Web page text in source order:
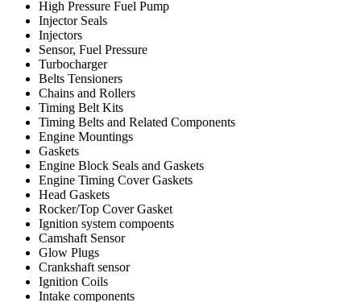
High Pressure Fuel Pump
Injector Seals
Injectors
Sensor, Fuel Pressure
Turbocharger
Belts Tensioners
Chains and Rollers
Timing Belt Kits
Timing Belts and Related Components
Engine Mountings
Gaskets
Engine Block Seals and Gaskets
Engine Timing Cover Gaskets
Head Gaskets
Rocker/Top Cover Gasket
Ignition system compoents
Camshaft Sensor
Glow Plugs
Crankshaft sensor
Ignition Coils
Intake components